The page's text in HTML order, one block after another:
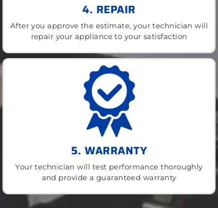
4. REPAIR
After you approve the estimate, your technician will
repair your appliance to your satisfaction
5. WARRANTY
Your technician will test performance thoroughly
and provide a guaranteed warranty